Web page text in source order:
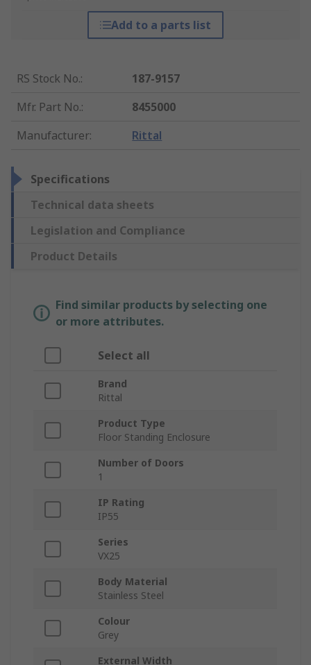
Add to a parts list
RS Stock No.:
187-9157
Mfr. Part No.:
8455000
Manufacturer: Rittal
Specifications
Technical data sheets
Legislation and Compliance
Product Details
Find similar products by selecting one
or more attributes.
Select all
Brand
Rittal
Product Type
Floor Standing Enclosure
Number of Doors
1
IP Rating
IP55
Series
VX25
Body Material
Stainless Steel
Colour
Grey
External Width